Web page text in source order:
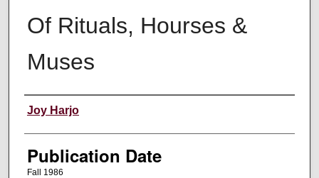
Of Rituals, Hourses &
Muses
Creators
Joy Harjo
Publication Date
Fall 1986